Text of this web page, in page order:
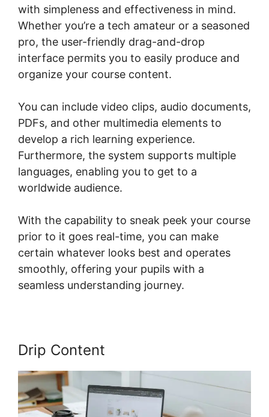
with simpleness and effectiveness in mind.
Whether you’re a tech amateur or a seasoned
pro, the user-friendly drag-and-drop
interface permits you to easily produce and
organize your course content.
You can include video clips, audio documents,
PDFs, and other multimedia elements to
develop a rich learning experience.
Furthermore, the system supports multiple
languages, enabling you to get to a
worldwide audience.
With the capability to sneak peek your course
prior to it goes real-time, you can make
certain whatever looks best and operates
smoothly, offering your pupils with a
seamless understanding journey.
Drip Content